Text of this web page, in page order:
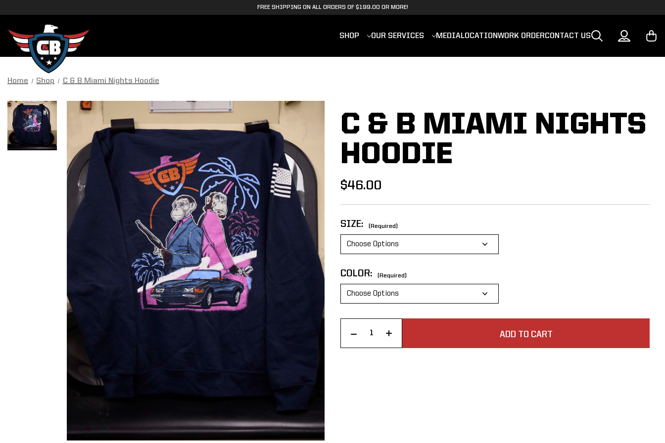
FREE SHIPPING ON ALL ORDERS OF $199.00 OR MORE!
SHOP OUR SERVICES MEDIALOCATIONWORK ORDERCONTACT US
Home Shop C & B Miami Nights Hoodie
C & B MIAMI NIGHTS
HOODIE
$46.00
SIZE: (Required)
COLOR: (Required)
STOCK:
Decrease Quantity of C & B Miami Nights Hoodie Increase Quantity of C & B Miami Nights Hoodie